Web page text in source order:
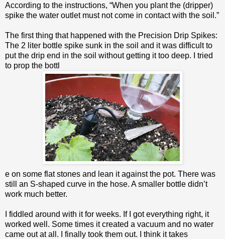
According to the instructions, “When you plant the (dripper)
spike the water outlet must not come in contact with the soil.”
The first thing that happened with the Precision Drip Spikes:
The 2 liter bottle spike sunk in the soil and it was difficult to
put the drip end in the soil without getting it too deep. I tried
to prop the bottl
e on some flat stones and lean it against the pot. There was
still an S-shaped curve in the hose. A smaller bottle didn’t
work much better.
I fiddled around with it for weeks. If I got everything right, it
worked well. Some times it created a vacuum and no water
came out at all. I finally took them out. I think it takes